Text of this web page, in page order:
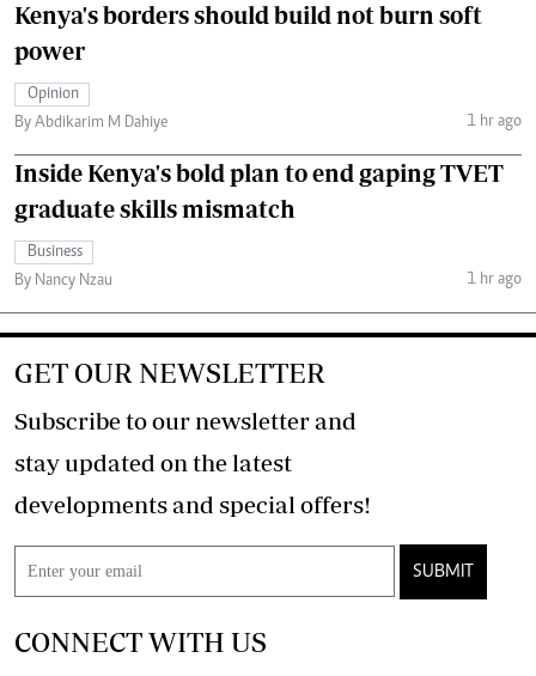
Kenya's borders should build not burn soft
power
Opinion
By Abdikarim M Dahiye
1 hr ago
Inside Kenya's bold plan to end gaping TVET
graduate skills mismatch
Business
By Nancy Nzau
1 hr ago
GET OUR NEWSLETTER
Subscribe to our newsletter and
stay updated on the latest
developments and special offers!
SUBMIT
CONNECT WITH US